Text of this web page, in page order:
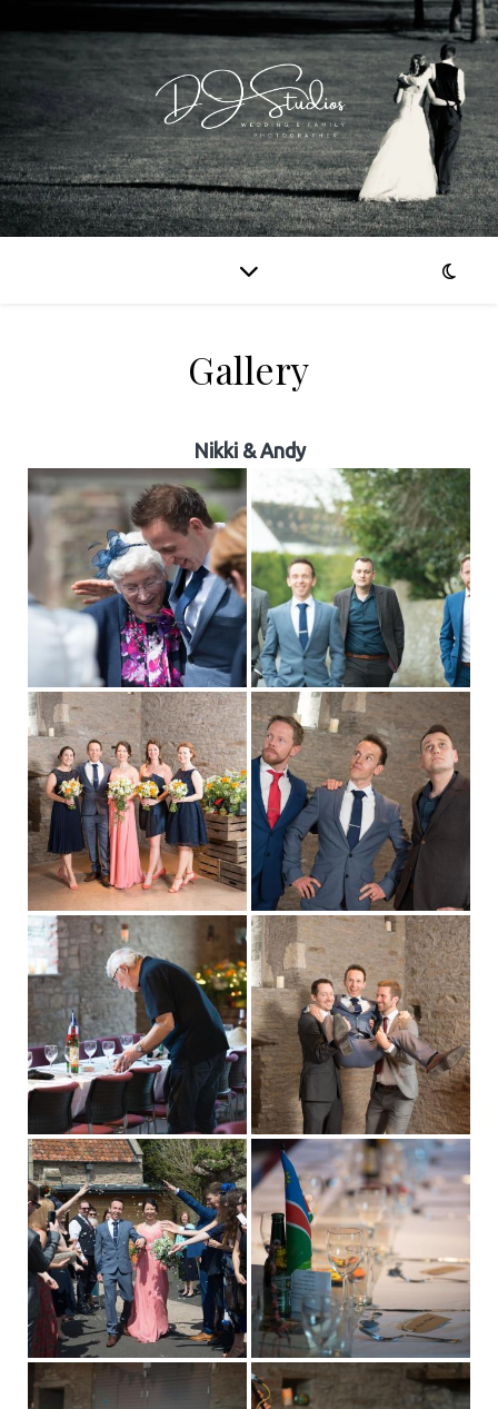
Gallery
Nikki & Andy